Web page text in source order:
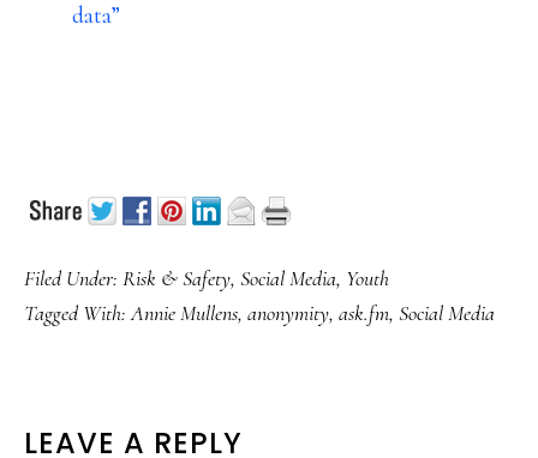
data”
Filed Under: Risk & Safety, Social Media, Youth
Tagged With:Annie Mullens, anonymity, ask.fm, Social Media
READER
LEAVE A REPLY